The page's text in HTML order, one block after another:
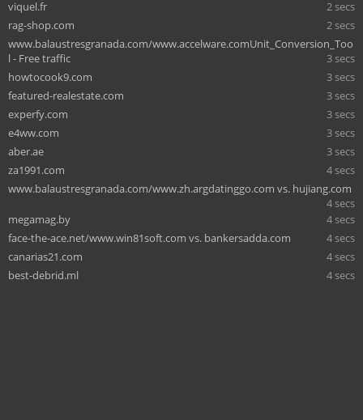
viquel.fr
2 secs
rag-shop.com
2 secs
www.balaustresgranada.com/www.accelware.comUnit_Conversion_Too
l - Free traffic
3 secs
howtocook9.com
3 secs
featured-realestate.com
3 secs
experfy.com
3 secs
e4ww.com
3 secs
aber.ae
3 secs
za1991.com
4 secs
www.balaustresgranada.com/www.zh.argdatinggo.com vs. hujiang.com
4 secs
megamag.by
4 secs
face-the-ace.net/www.win81soft.com vs. bankersadda.com
4 secs
canarias21.com
4 secs
best-debrid.ml
4 secs